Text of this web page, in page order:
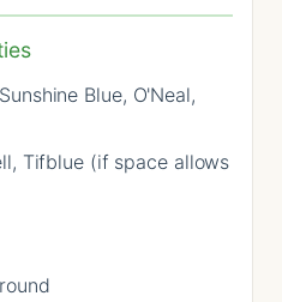
Blue, O'Neal,
Tifblue (if space allows